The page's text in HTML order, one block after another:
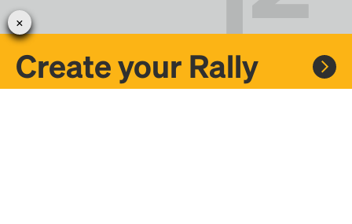
Create your Rally